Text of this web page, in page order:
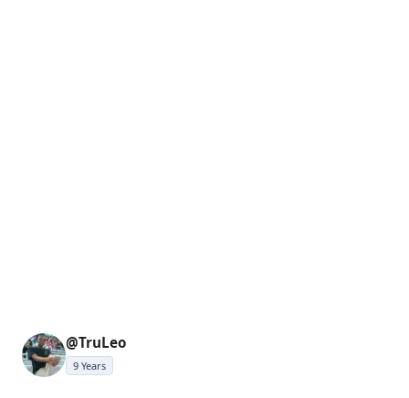
@TruLeo
9 Years